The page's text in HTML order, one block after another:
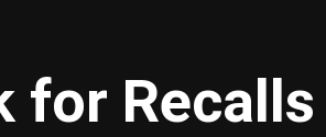
for Recalls